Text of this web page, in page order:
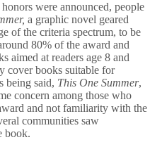
m
m
e
r
were announced, people
a graphic novel geared
of the criteria spectrum, to be
80% of the award and
aimed at readers age 8 and
cover books suitable for
being said, This One Summer,
concern among those who
and not familiarity with the
communities saw
book.